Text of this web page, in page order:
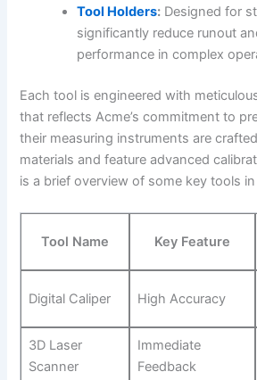
Tool Holders: Designed for
significantly reduce runout
performance in complex
Each tool is engineered with
that reflects Acme’s commitment to
⁢their measuring ​instruments are
materials and feature advanced
is a brief overview of some key⁤ tools
Tool Name Key Feature
Digital Caliper High Accuracy
3D Laser
Scanner
Immediate
Feedback